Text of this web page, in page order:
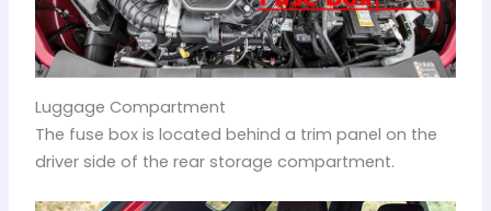
Luggage Compartment
The fuse box is located behind a trim panel on the
driver side of the rear storage compartment.